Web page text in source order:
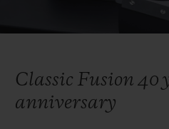
Classic Fusion 40
anniversary